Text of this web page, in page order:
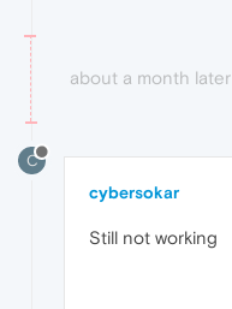
about a month later
C
cybersokar
Still not working